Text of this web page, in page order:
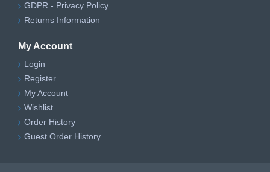
GDPR - Privacy Policy
Returns Information
My Account
Login
Register
My Account
Wishlist
Order History
Guest Order History